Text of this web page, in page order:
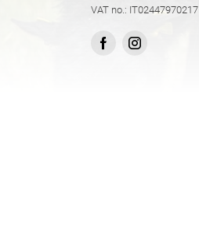
VAT no.: IT02447970217